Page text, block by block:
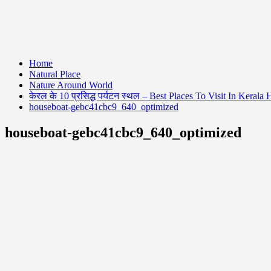
Home
Natural Place
Nature Around World
केरल के 10 प्रसिद्ध पर्यटन स्थल – Best Places To Visit In Kerala
houseboat-gebc41cbc9_640_optimized
houseboat-gebc41cbc9_640_optimized